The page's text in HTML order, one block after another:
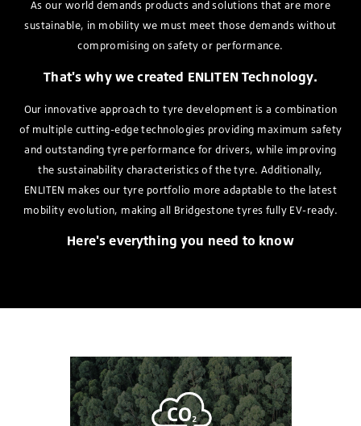
As our world demands products and solutions that are more
sustainable, in mobility we must meet those demands without
compromising on safety or performance.
That's why we created ENLITEN Technology.
Our innovative approach to tyre development is a combination
of multiple cutting-edge technologies providing maximum safety
and outstanding tyre performance for drivers, while improving
the sustainability characteristics of the tyre. Additionally,
ENLITEN makes our tyre portfolio more adaptable to the latest
mobility evolution, making all Bridgestone tyres fully EV-ready.
Here's everything you need to know